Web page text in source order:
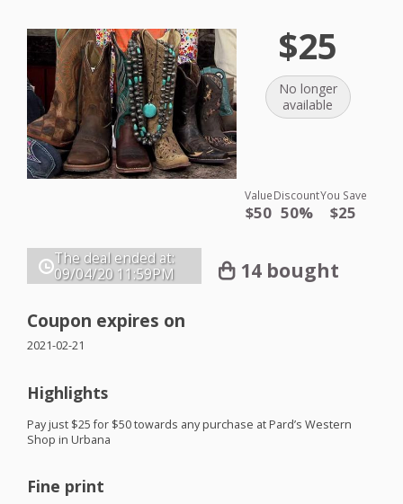
$25
No longer
available
Value
$50
Discount
50%
You Save
$25
The deal ended at:
09/04/20 11:59PM 14 bought
Coupon expires on
2021-02-21
Highlights
Pay just $25 for $50 towards any purchase at Pard’s Western
Shop in Urbana
Fine print